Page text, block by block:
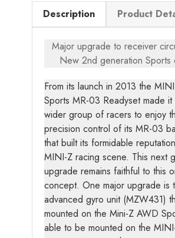
Description Product
Major upgrade to receiver
New 2nd generation Sports
From its launch in 2013 the
Sports MR-03 Readyset made
wider group of racers to enjoy
precision control of its MR-03
that built its formidable
MINI-Z racing scene. This next
upgrade remains faithful to this
concept. One major upgrade is
advanced gyro unit (MZW431)
mounted on the Mini-Z AWD
able to be mounted on the